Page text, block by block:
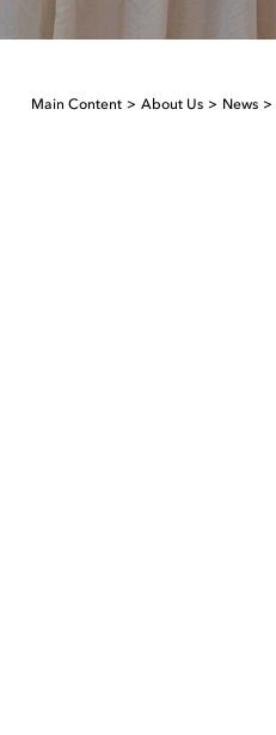
Main Content About Us News